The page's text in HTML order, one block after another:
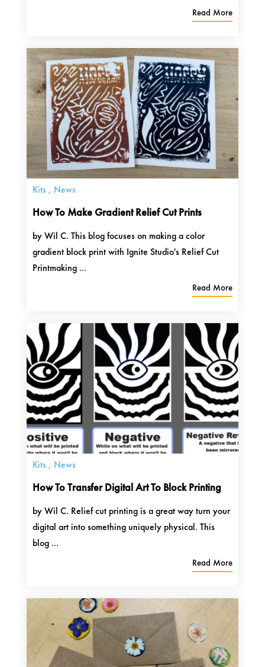
Read More
How To Make Gradient Relief Cut Prints
Kits, News
by Wil C. This blog focuses on making a color
gradient block print with Ignite Studio's Relief Cut
Printmaking ...
Read More
How To Transfer Digital Art To Block Printing
Kits, News
by Wil C. Relief cut printing is a great way turn your
digital art into something uniquely physical. This
blog ...
Read More